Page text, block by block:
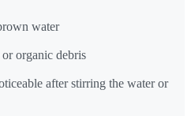
water
organic debris
after stirring the water or